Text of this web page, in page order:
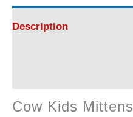
quantity
Description
Cow Kids Mittens